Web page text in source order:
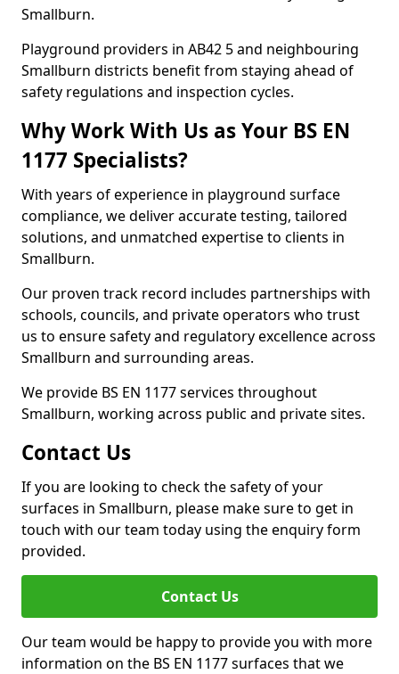
Smallburn.
Playground providers in AB42 5 and neighbouring
Smallburn districts benefit from staying ahead of
safety regulations and inspection cycles.
Why Work With Us as Your BS EN
1177 Specialists?
With years of experience in playground surface
compliance, we deliver accurate testing, tailored
solutions, and unmatched expertise to clients in
Smallburn.
Our proven track record includes partnerships with
schools, councils, and private operators who trust
us to ensure safety and regulatory excellence across
Smallburn and surrounding areas.
We provide BS EN 1177 services throughout
Smallburn, working across public and private sites.
Contact Us
If you are looking to check the safety of your
surfaces in Smallburn, please make sure to get in
touch with our team today using the enquiry form
provided.
Contact Us
Our team would be happy to provide you with more
information on the BS EN 1177 surfaces that we